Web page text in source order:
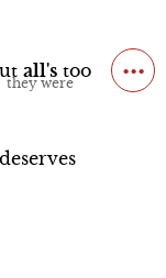
all's too
...
deserves